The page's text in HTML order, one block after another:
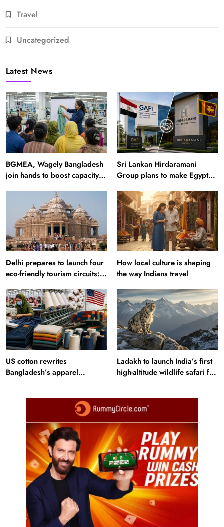
Travel
Uncategorized
Latest News
BGMEA, Wagely Bangladesh
join hands to boost capacity
Sri Lankan Hirdaramani
Group plans to make Egypt
Delhi prepares to launch four
eco-friendly tourism circuits:
How local culture is shaping
the way Indians travel
US cotton rewrites
Bangladesh’s apparel
Ladakh to launch India’s first
high-altitude wildlife safari for